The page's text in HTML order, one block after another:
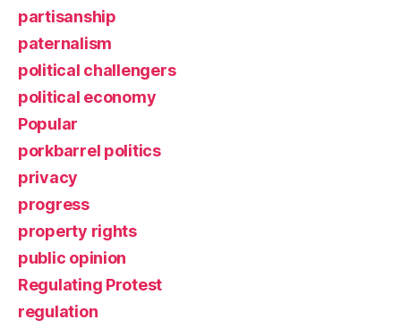
partisanship
paternalism
political challengers
political economy
Popular
porkbarrel politics
privacy
progress
property rights
public opinion
Regulating Protest
regulation